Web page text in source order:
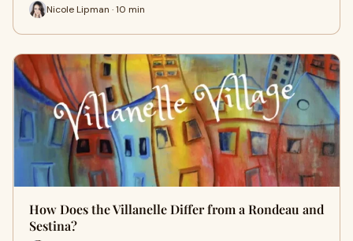
Nicole Lipman · 10 min
How Does the Villanelle Differ from a Rondeau and
Sestina?